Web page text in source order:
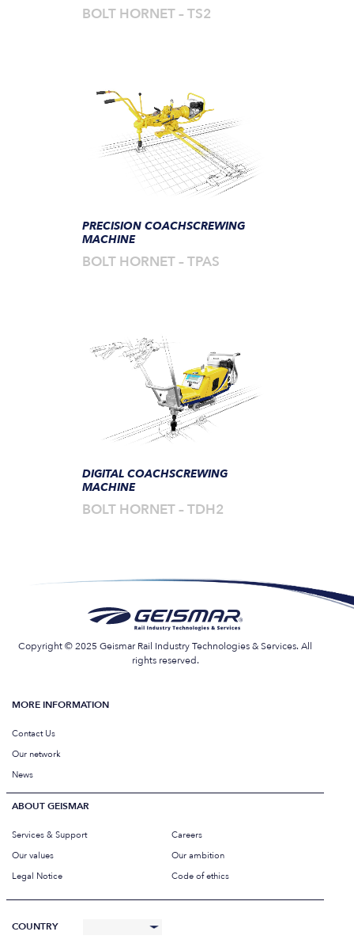
BOLT HORNET – TS2
PRECISION COACHSCREWING
MACHINE
BOLT HORNET – TPAS
DIGITAL COACHSCREWING
MACHINE
BOLT HORNET – TDH2
Copyright © 2025 Geismar Rail Industry Technologies & Services. All
rights reserved.
MORE INFORMATION
Contact Us
Our network
News
ABOUT GEISMAR
Services & Support
Careers
Our values
Our ambition
Legal Notice
Code of ethics
COUNTRY